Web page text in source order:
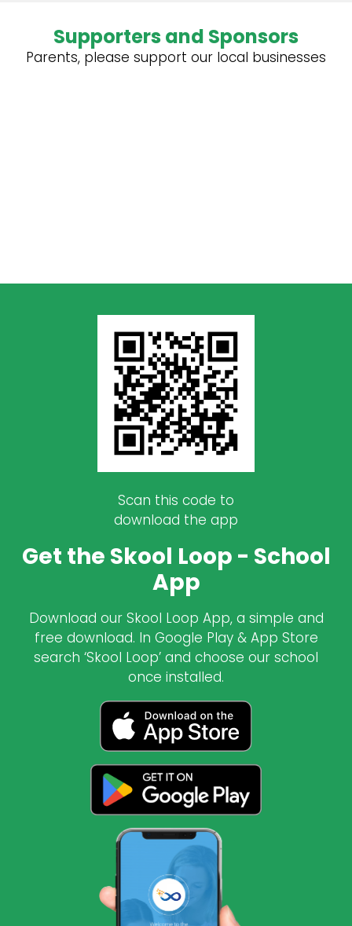
Supporters and Sponsors
Parents, please support our local businesses
Scan this code to
download the app
Get the Skool Loop - School
App
Download our Skool Loop App, a simple and
free download. In Google Play & App Store
search ‘Skool Loop’ and choose our school
once installed.